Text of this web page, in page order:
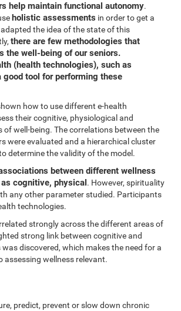
help maintain functional autonomy.
holistic assessments in order to get a
the idea of the state of this
there are few methodologies that
the well-being of our seniors.
(health technologies), such as
good tool for performing these
how to use different e-health
their cognitive, physiological and
of well-being. The correlations between the
were evaluated and a hierarchical cluster
determine the validity of the model.
between different wellness
cognitive, physical. However, spirituality
any other parameter studied. Participants
technologies.
strongly across the different areas of
strong link between cognitive and
discovered, which makes the need for a
assessing wellness relevant.
predict, prevent or slow down chronic